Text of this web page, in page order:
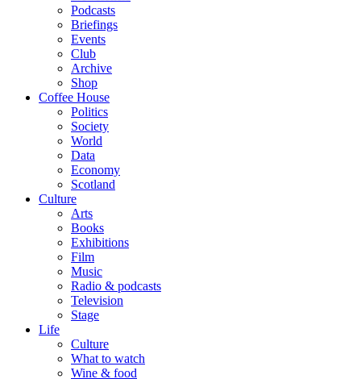
Podcasts
Briefings
Events
Club
Archive
Shop
Coffee House
Politics
Society
World
Data
Economy
Scotland
Culture
Arts
Books
Exhibitions
Film
Music
Radio & podcasts
Television
Stage
Life
Culture
What to watch
Wine & food